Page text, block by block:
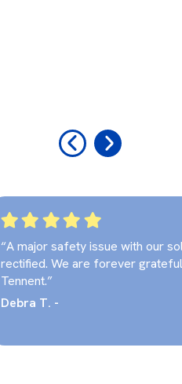
“A major safety issue with our
rectified. We are forever
Tennent.”
Debra T. -
‹ ›